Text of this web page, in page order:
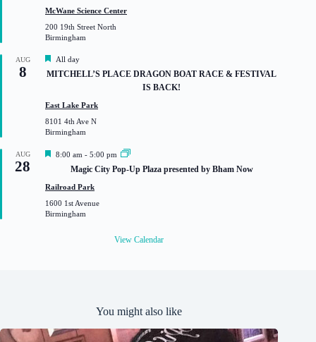
t
r
e
McWane Science Center
200 19th Street North
Birmingham
AUG
8
F
e
a
r
e
d
All day
MITCHELL’S PLACE DRAGON BOAT RACE & FESTIVAL
IS BACK!
East Lake Park
8101 4th Ave N
Birmingham
AUG
28
F
t
r
e
8:00 am - 5:00 pm
Magic City Pop-Up Plaza presented by Bham Now
Railroad Park
1600 1st Avenue
Birmingham
View Calendar
You might also like